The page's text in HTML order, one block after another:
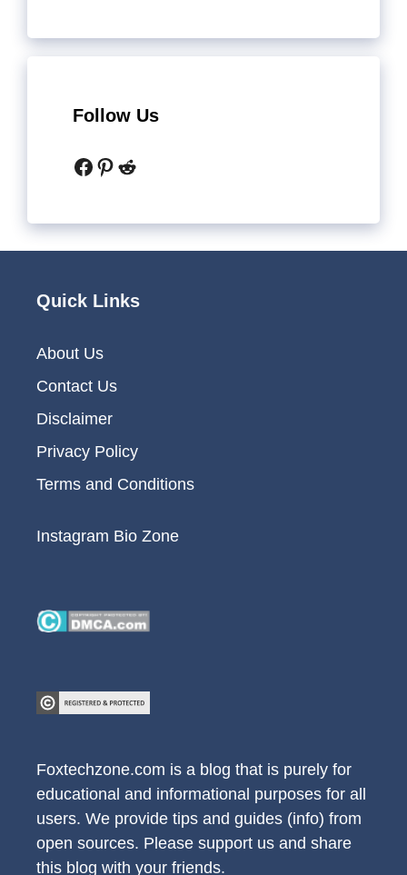
Follow Us
Facebook
Pinterest
Reddit
Quick Links
About Us
Contact Us
Disclaimer
Privacy Policy
Terms and Conditions
Instagram Bio Zone
Foxtechzone.com is a blog that is purely for
educational and informational purposes for all
users. We provide tips and guides (info) from
open sources. Please support us and share
this blog with your friends.